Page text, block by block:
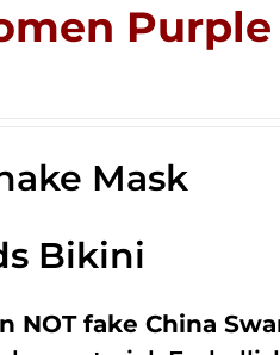
Purple
Mask
Bikini
NOT fake China